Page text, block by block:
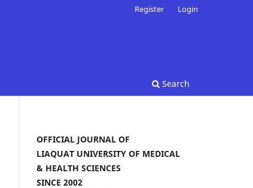
Search
Register Login
OFFICIAL JOURNAL OF
LIAQUAT UNIVERSITY OF MEDICAL
& HEALTH SCIENCES
SINCE 2002